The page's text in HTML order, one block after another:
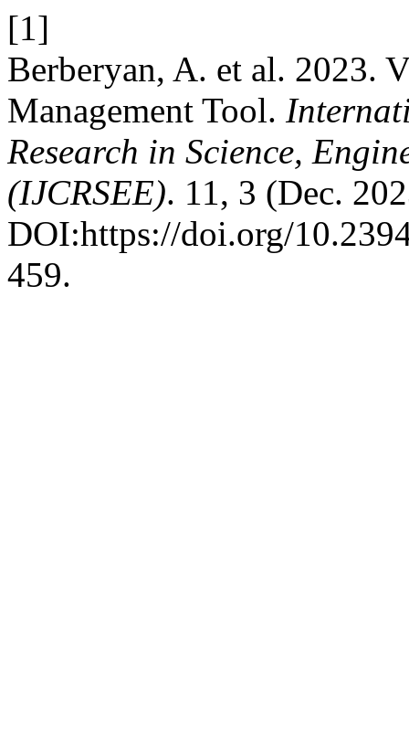
[1]
Berberyan, A. et al. 2023.
Management Tool.
Research in Science,
(IJCRSEE). 11, 3 (Dec.
DOI:https://doi.org/
459.